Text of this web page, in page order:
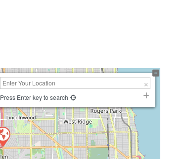
Press Enter key to search